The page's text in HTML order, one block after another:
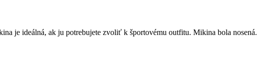
je ideálná, ak ju potrebujete zvoliť k športovému outfitu. Mikina bola nosená.